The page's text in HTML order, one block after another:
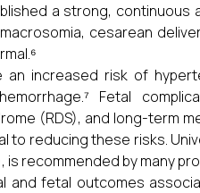
a strong,
cesarean
an increased risk of
Fetal
(RDS), and long-term
to reducing these risks.
is recommended by many
and fetal outcomes